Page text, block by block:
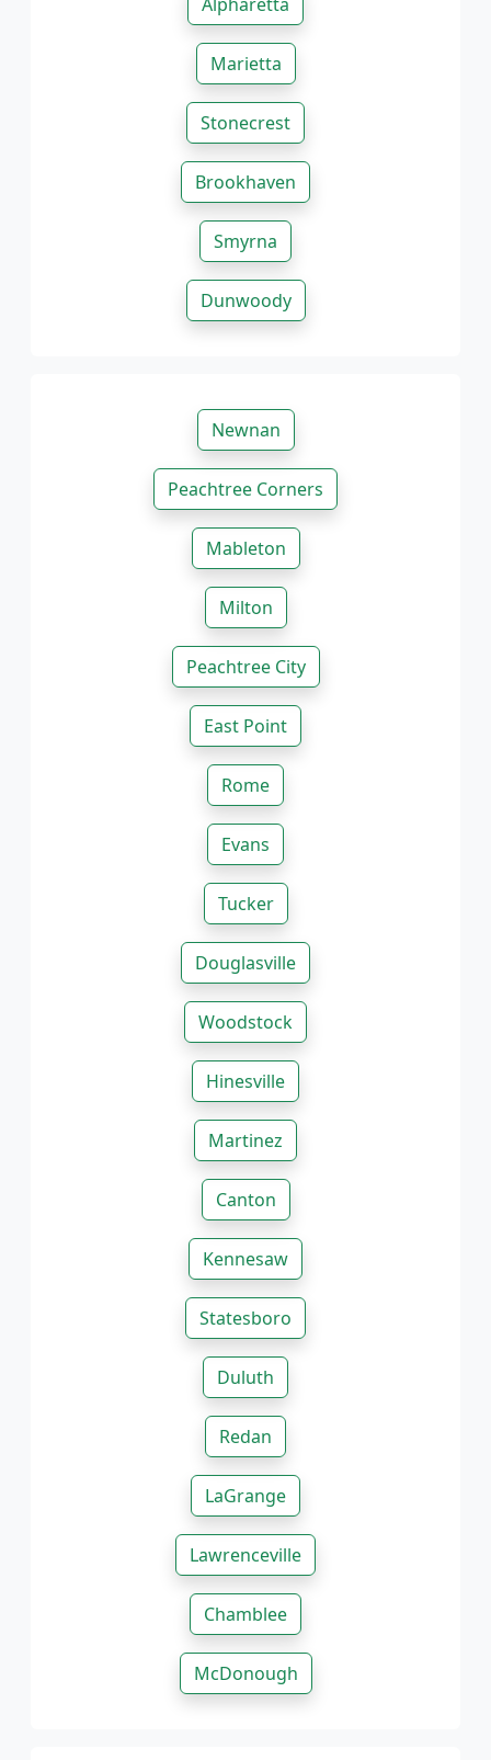
Marietta
Stonecrest
Brookhaven
Smyrna
Dunwoody
Newnan
Peachtree Corners
Mableton
Milton
Peachtree City
East Point
Rome
Evans
Tucker
Douglasville
Woodstock
Hinesville
Martinez
Canton
Kennesaw
Statesboro
Duluth
Redan
LaGrange
Lawrenceville
Chamblee
McDonough